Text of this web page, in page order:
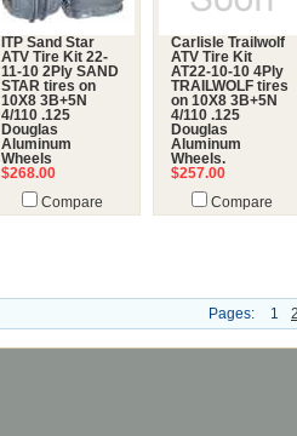
ITP Sand Star
ATV Tire Kit 22-
11-10 2Ply SAND
STAR tires on
10X8 3B+5N
4/110 .125
Douglas
Aluminum
Wheels
$268.00
Compare
Carlisle Trailwolf
ATV Tire Kit
AT22-10-10 4Ply
TRAILWOLF tires
on 10X8 3B+5N
4/110 .125
Douglas
Aluminum
Wheels.
$257.00
Compare
Pages: 1